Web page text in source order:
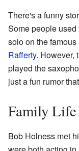
There's a funny
Some people
solo on the
Rafferty. However,
played the
just a fun rumor
Family Life
Bob Holness met